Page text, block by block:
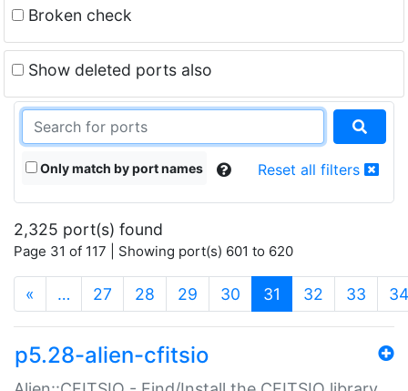
Broken check
Show deleted ports also
Only match by port names Reset all filters
2,325 port(s) found
Page 31 of 117 | Showing port(s) 601 to 620
« … 27 28 29 30 31 (current)
32 33 34
p5.28-alien-cfitsio